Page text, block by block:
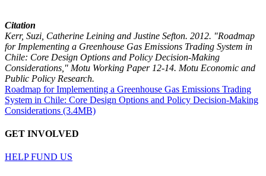
Citation
Kerr, Suzi, Catherine Leining and Justine Sefton. 2012. "Roadmap
for Implementing a Greenhouse Gas Emissions Trading System in
Chile: Core Design Options and Policy Decision-Making
Considerations," Motu Working Paper 12-14. Motu Economic and
Public Policy Research.
Roadmap for Implementing a Greenhouse Gas Emissions Trading
System in Chile: Core Design Options and Policy Decision-Making
Considerations (3.4MB)
GET INVOLVED
HELP FUND US